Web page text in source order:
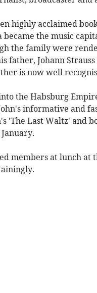
highly acclaimed
became the music
the family were
father, Johann
is now well
the Habsburg
informative and
'The Last Waltz' and
members at lunch at